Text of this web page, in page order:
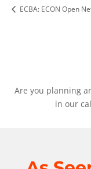
ECBA: ECON Open
Are you planning
in our